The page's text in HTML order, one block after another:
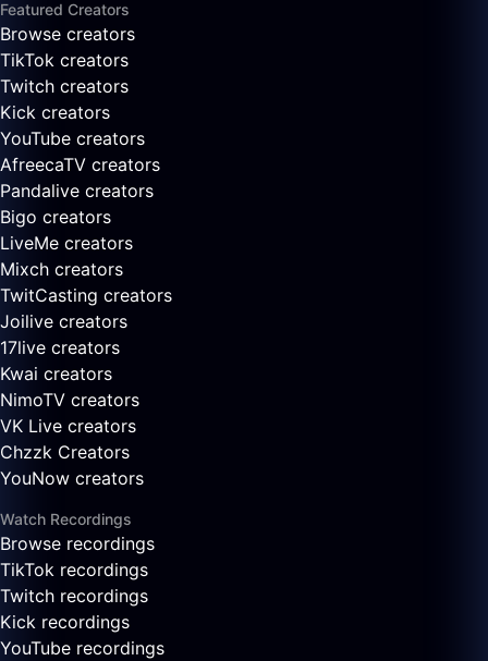
Featured Creators
Browse creators
TikTok creators
Twitch creators
Kick creators
YouTube creators
AfreecaTV creators
Pandalive creators
Bigo creators
LiveMe creators
Mixch creators
TwitCasting creators
Joilive creators
17live creators
Kwai creators
NimoTV creators
VK Live creators
Chzzk Creators
YouNow creators
Watch Recordings
Browse recordings
TikTok recordings
Twitch recordings
Kick recordings
YouTube recordings